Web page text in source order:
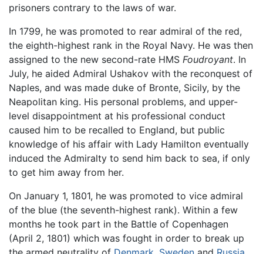
prisoners contrary to the laws of war.
In 1799, he was promoted to rear admiral of the red,
the eighth-highest rank in the Royal Navy. He was then
assigned to the new second-rate HMS Foudroyant. In
July, he aided Admiral Ushakov with the reconquest of
Naples, and was made duke of Bronte, Sicily, by the
Neapolitan king. His personal problems, and upper-
level disappointment at his professional conduct
caused him to be recalled to England, but public
knowledge of his affair with Lady Hamilton eventually
induced the Admiralty to send him back to sea, if only
to get him away from her.
On January 1, 1801, he was promoted to vice admiral
of the blue (the seventh-highest rank). Within a few
months he took part in the Battle of Copenhagen
(April 2, 1801) which was fought in order to break up